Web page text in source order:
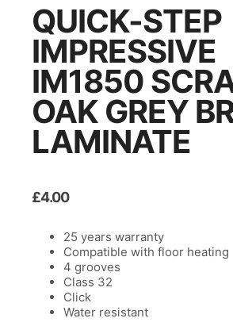
QUICK-STEP
IMPRESSIVE
IM1850
OAK GREY
LAMINATE
£4.00
25 years warranty
Compatible with floor heating
4 grooves
Class 32
Click
Water resistant